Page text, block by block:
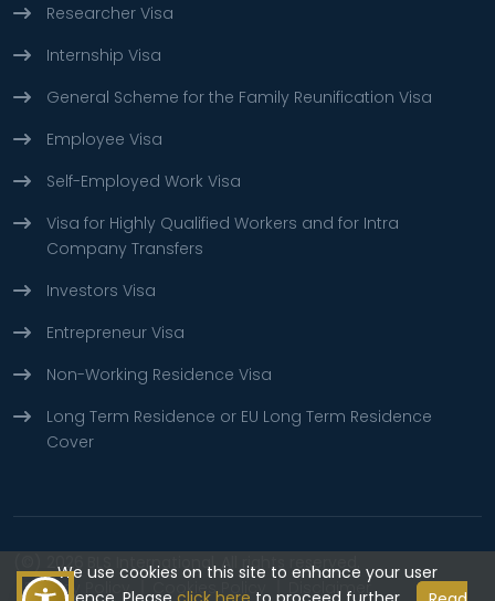
Researcher Visa
Internship Visa
General Scheme for the Family Reunification Visa
Employee Visa
Self-Employed Work Visa
Visa for Highly Qualified Workers and for Intra
Company Transfers
Investors Visa
Entrepreneur Visa
Non-Working Residence Visa
Long Term Residence or EU Long Term Residence
Cover
(©) 2026 BLS International. All rights reserved.
Privacy Policy
Cookies Policy Disclaimer
We use cookies on this site to enhance your user